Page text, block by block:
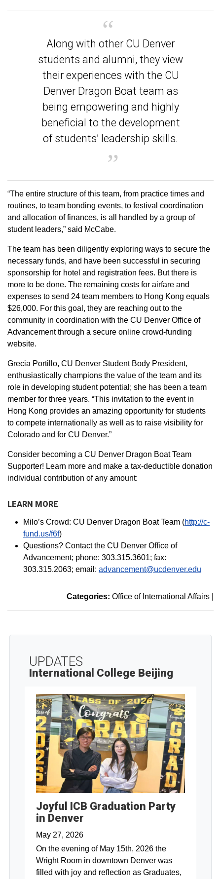
Along with other CU Denver
students and alumni, they view
their experiences with the CU
Denver Dragon Boat team as
being empowering and highly
beneficial to the development
of students’ leadership skills.
“The entire structure of this team, from practice times and
routines, to team bonding events, to festival coordination
and allocation of finances, is all handled by a group of
student leaders,” said McCabe.
The team has been diligently exploring ways to secure the
necessary funds, and have been successful in securing
sponsorship for hotel and registration fees. But there is
more to be done. The remaining costs for airfare and
expenses to send 24 team members to Hong Kong equals
$26,000. For this goal, they are reaching out to the
community in coordination with the CU Denver Office of
Advancement through a secure online crowd-funding
website.
Grecia Portillo, CU Denver Student Body President,
enthusiastically champions the value of the team and its
role in developing student potential; she has been a team
member for three years. “This invitation to the event in
Hong Kong provides an amazing opportunity for students
to compete internationally as well as to raise visibility for
Colorado and for CU Denver.”
Consider becoming a CU Denver Dragon Boat Team
Supporter! Learn more and make a tax-deductible donation
individual contribution of any amount:
LEARN MORE
Milo’s Crowd: CU Denver Dragon Boat Team (http://c-
fund.us/f6f)
Questions? Contact the CU Denver Office of
Advancement; phone: 303.315.3601; fax:
303.315.2063; email: advancement@ucdenver.edu
Categories: Office of International Affairs
UPDATES
International College Beijing
Joyful ICB Graduation Party
in Denver
May 27, 2026
On the evening of May 15th, 2026 the
Wright Room in downtown Denver was
filled with joy and reflection as Graduates,